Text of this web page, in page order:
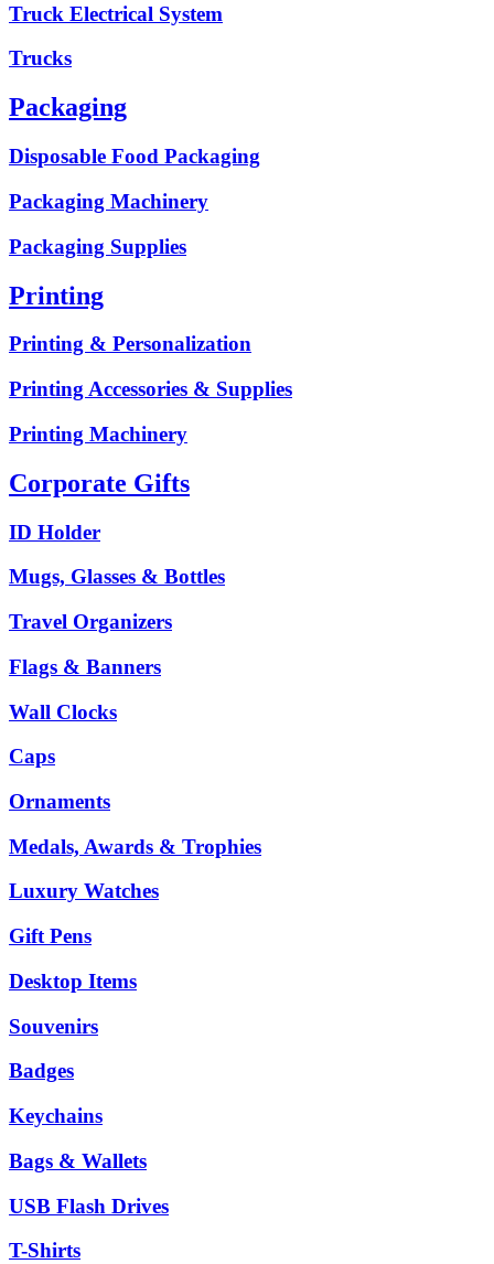
Truck Electrical System
Trucks
Packaging
Disposable Food Packaging
Packaging Machinery
Packaging Supplies
Printing
Printing & Personalization
Printing Accessories & Supplies
Printing Machinery
Corporate Gifts
ID Holder
Mugs, Glasses & Bottles
Travel Organizers
Flags & Banners
Wall Clocks
Caps
Ornaments
Medals, Awards & Trophies
Luxury Watches
Gift Pens
Desktop Items
Souvenirs
Badges
Keychains
Bags & Wallets
USB Flash Drives
T-Shirts